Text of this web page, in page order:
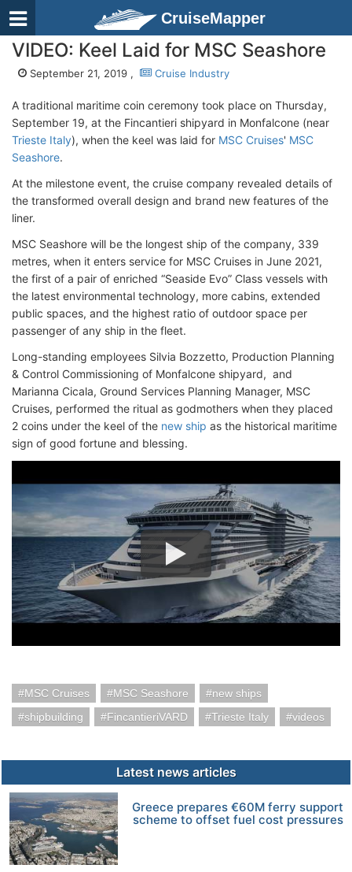
CruiseMapper
VIDEO: Keel Laid for MSC Seashore
September 21, 2019 , Cruise Industry
A traditional maritime coin ceremony took place on Thursday,
September 19, at the Fincantieri shipyard in Monfalcone (near
Trieste Italy), when the keel was laid for MSC Cruises' MSC
Seashore.
At the milestone event, the cruise company revealed details of
the transformed overall design and brand new features of the
liner.
MSC Seashore will be the longest ship of the company, 339
metres, when it enters service for MSC Cruises in June 2021,
the first of a pair of enriched “Seaside Evo” Class vessels with
the latest environmental technology, more cabins, extended
public spaces, and the highest ratio of outdoor space per
passenger of any ship in the fleet.
Long-standing employees Silvia Bozzetto, Production Planning
& Control Commissioning of Monfalcone shipyard, and
Marianna Cicala, Ground Services Planning Manager, MSC
Cruises, performed the ritual as godmothers when they placed
2 coins under the keel of the new ship as the historical maritime
sign of good fortune and blessing.
MSC Cruises MSC Seashore
new ships
shipbuilding
FincantieriVARD Trieste Italy videos
Latest news articles
Greece prepares €60M ferry support
scheme to offset fuel cost pressures